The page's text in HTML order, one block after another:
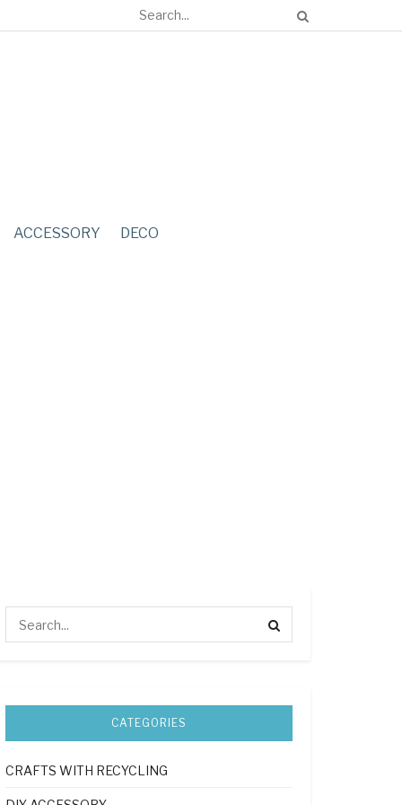
ACCESSORY DECO
CATEGORIES
CRAFTS WITH RECYCLING